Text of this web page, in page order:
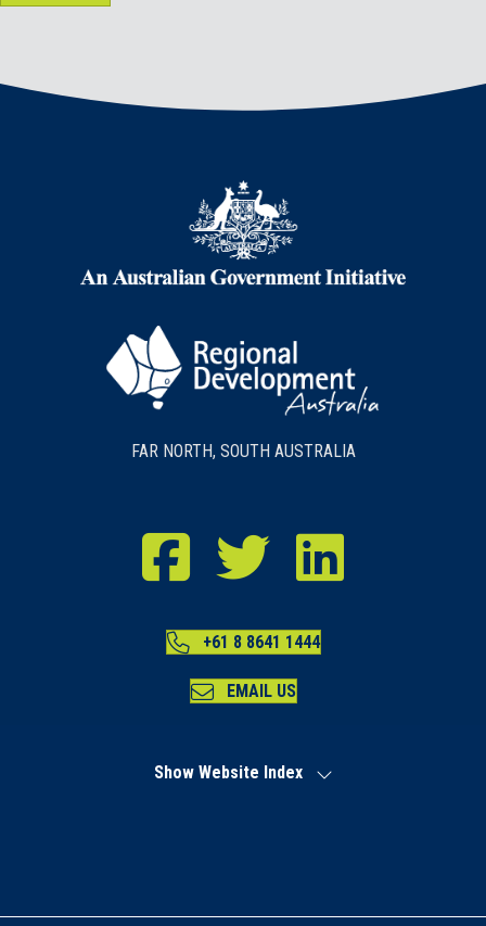
FAR NORTH, SOUTH AUSTRALIA
+61 8 8641 1444
EMAIL US
RDA Far North Facebook
RDA Far North TwitterRDA Far North LinkedIn
Show Website Index